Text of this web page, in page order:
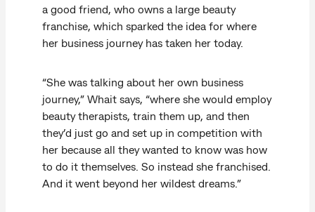
a good friend, who owns a large beauty
franchise, which sparked the idea for where
her business journey has taken her today.
“She was talking about her own business
journey,” Whait says, “where she would employ
beauty therapists, train them up, and then
they’d just go and set up in competition with
her because all they wanted to know was how
to do it themselves. So instead she franchised.
And it went beyond her wildest dreams.”